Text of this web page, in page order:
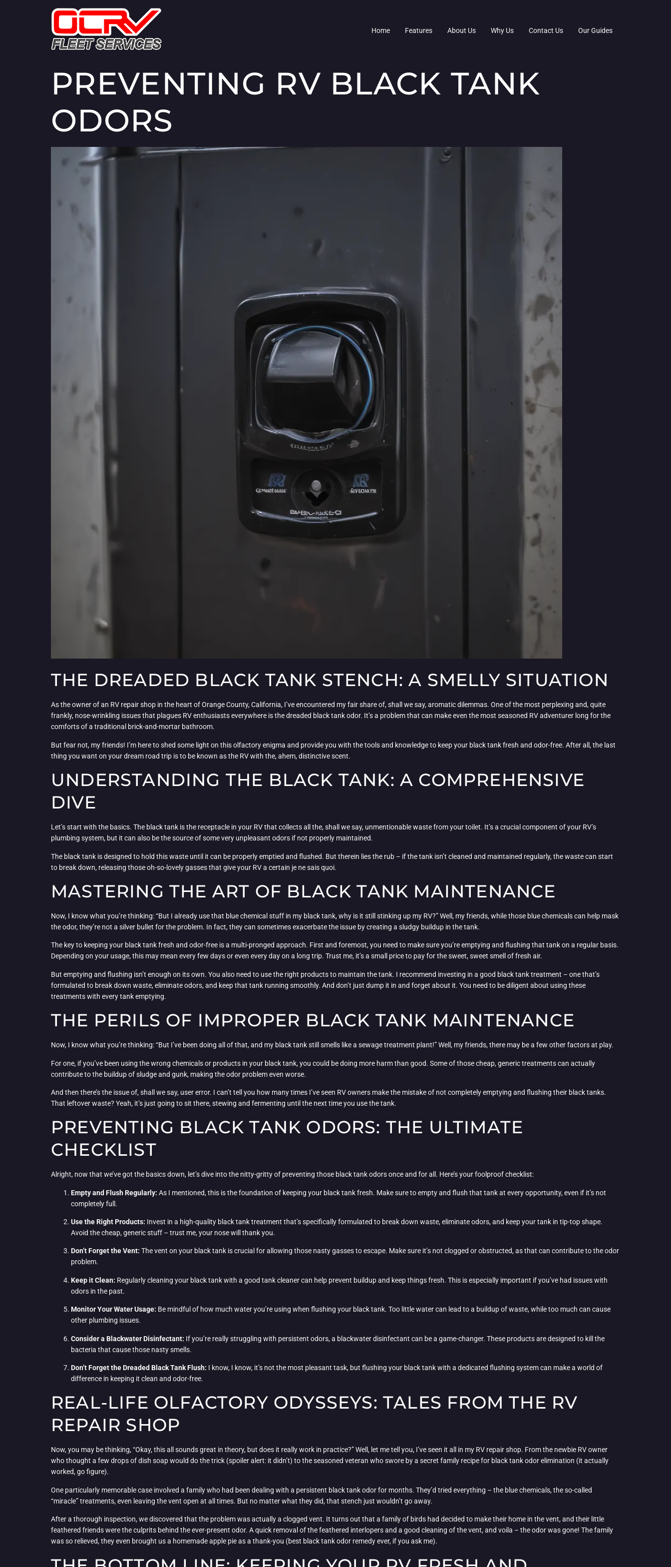
Home Features About Us Why Us Contact Us Our Guides
PREVENTING RV BLACK TANK
ODORS
THE DREADED BLACK TANK STENCH: A SMELLY SITUATION
As the owner of an RV repair shop in the heart of Orange County, California, I’ve encountered my fair share of, shall we say, aromatic dilemmas. One of the most perplexing and, quite
frankly, nose-wrinkling issues that plagues RV enthusiasts everywhere is the dreaded black tank odor. It’s a problem that can make even the most seasoned RV adventurer long for the
comforts of a traditional brick-and-mortar bathroom.
But fear not, my friends! I’m here to shed some light on this olfactory enigma and provide you with the tools and knowledge to keep your black tank fresh and odor-free. After all, the last
thing you want on your dream road trip is to be known as the RV with the, ahem, distinctive scent.
UNDERSTANDING THE BLACK TANK: A COMPREHENSIVE
DIVE
Let’s start with the basics. The black tank is the receptacle in your RV that collects all the, shall we say, unmentionable waste from your toilet. It’s a crucial component of your RV’s
plumbing system, but it can also be the source of some very unpleasant odors if not properly maintained.
The black tank is designed to hold this waste until it can be properly emptied and flushed. But therein lies the rub – if the tank isn’t cleaned and maintained regularly, the waste can start
to break down, releasing those oh-so-lovely gasses that give your RV a certain je ne sais quoi.
MASTERING THE ART OF BLACK TANK MAINTENANCE
Now, I know what you’re thinking: “But I already use that blue chemical stuff in my black tank, why is it still stinking up my RV?” Well, my friends, while those blue chemicals can help mask
the odor, they’re not a silver bullet for the problem. In fact, they can sometimes exacerbate the issue by creating a sludgy buildup in the tank.
The key to keeping your black tank fresh and odor-free is a multi-pronged approach. First and foremost, you need to make sure you’re emptying and flushing that tank on a regular basis.
Depending on your usage, this may mean every few days or even every day on a long trip. Trust me, it’s a small price to pay for the sweet, sweet smell of fresh air.
But emptying and flushing isn’t enough on its own. You also need to use the right products to maintain the tank. I recommend investing in a good black tank treatment – one that’s
formulated to break down waste, eliminate odors, and keep that tank running smoothly. And don’t just dump it in and forget about it. You need to be diligent about using these
treatments with every tank emptying.
THE PERILS OF IMPROPER BLACK TANK MAINTENANCE
Now, I know what you’re thinking: “But I’ve been doing all of that, and my black tank still smells like a sewage treatment plant!” Well, my friends, there may be a few other factors at play.
For one, if you’ve been using the wrong chemicals or products in your black tank, you could be doing more harm than good. Some of those cheap, generic treatments can actually
contribute to the buildup of sludge and gunk, making the odor problem even worse.
And then there’s the issue of, shall we say, user error. I can’t tell you how many times I’ve seen RV owners make the mistake of not completely emptying and flushing their black tanks.
That leftover waste? Yeah, it’s just going to sit there, stewing and fermenting until the next time you use the tank.
PREVENTING BLACK TANK ODORS: THE ULTIMATE
CHECKLIST
Alright, now that we’ve got the basics down, let’s dive into the nitty-gritty of preventing those black tank odors once and for all. Here’s your foolproof checklist:
Empty and Flush Regularly: As I mentioned, this is the foundation of keeping your black tank fresh. Make sure to empty and flush that tank at every opportunity, even if it’s not
completely full.
Use the Right Products: Invest in a high-quality black tank treatment that’s specifically formulated to break down waste, eliminate odors, and keep your tank in tip-top shape.
Avoid the cheap, generic stuff – trust me, your nose will thank you.
Don’t Forget the Vent: The vent on your black tank is crucial for allowing those nasty gasses to escape. Make sure it’s not clogged or obstructed, as that can contribute to the odor
problem.
Keep it Clean: Regularly cleaning your black tank with a good tank cleaner can help prevent buildup and keep things fresh. This is especially important if you’ve had issues with
odors in the past.
Monitor Your Water Usage: Be mindful of how much water you’re using when flushing your black tank. Too little water can lead to a buildup of waste, while too much can cause
other plumbing issues.
Consider a Blackwater Disinfectant: If you’re really struggling with persistent odors, a blackwater disinfectant can be a game-changer. These products are designed to kill the
bacteria that cause those nasty smells.
Don’t Forget the Dreaded Black Tank Flush: I know, I know, it’s not the most pleasant task, but flushing your black tank with a dedicated flushing system can make a world of
difference in keeping it clean and odor-free.
REAL-LIFE OLFACTORY ODYSSEYS: TALES FROM THE RV
REPAIR SHOP
Now, you may be thinking, “Okay, this all sounds great in theory, but does it really work in practice?” Well, let me tell you, I’ve seen it all in my RV repair shop. From the newbie RV owner
who thought a few drops of dish soap would do the trick (spoiler alert: it didn’t) to the seasoned veteran who swore by a secret family recipe for black tank odor elimination (it actually
worked, go figure).
One particularly memorable case involved a family who had been dealing with a persistent black tank odor for months. They’d tried everything – the blue chemicals, the so-called
“miracle” treatments, even leaving the vent open at all times. But no matter what they did, that stench just wouldn’t go away.
After a thorough inspection, we discovered that the problem was actually a clogged vent. It turns out that a family of birds had decided to make their home in the vent, and their little
feathered friends were the culprits behind the ever-present odor. A quick removal of the feathered interlopers and a good cleaning of the vent, and voila – the odor was gone! The family
was so relieved, they even brought us a homemade apple pie as a thank-you (best black tank odor remedy ever, if you ask me).